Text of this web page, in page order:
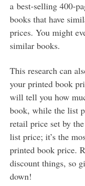
a best-selling 400-
books that have
prices. You might
similar books.
This research can
your printed book
will tell you how
book, while the list
retail price set by
list price; it’s the
printed book price.
discount things, so
down!